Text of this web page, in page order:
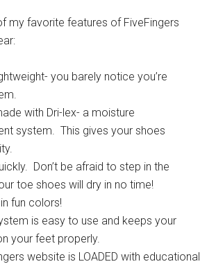
my favorite features of FiveFingers
you barely notice you’re
with Dri-lex- a moisture
system. This gives your shoes
Don’t be afraid to step in the
toe shoes will dry in no time!
fun colors!
is easy to use and keeps your
your feet properly.
website is LOADED with educational